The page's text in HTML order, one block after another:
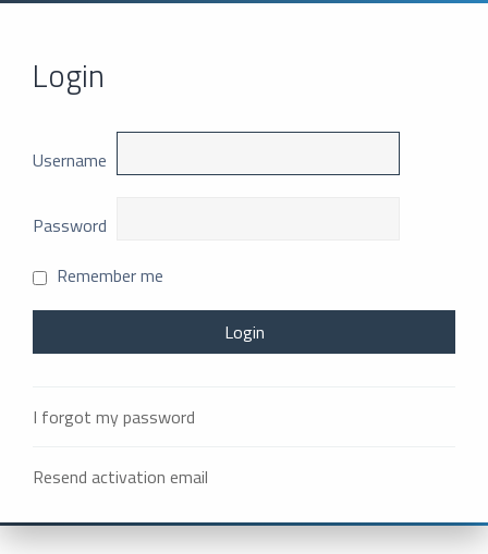
Login
Username
Password
Remember me
I forgot my password
Resend activation email